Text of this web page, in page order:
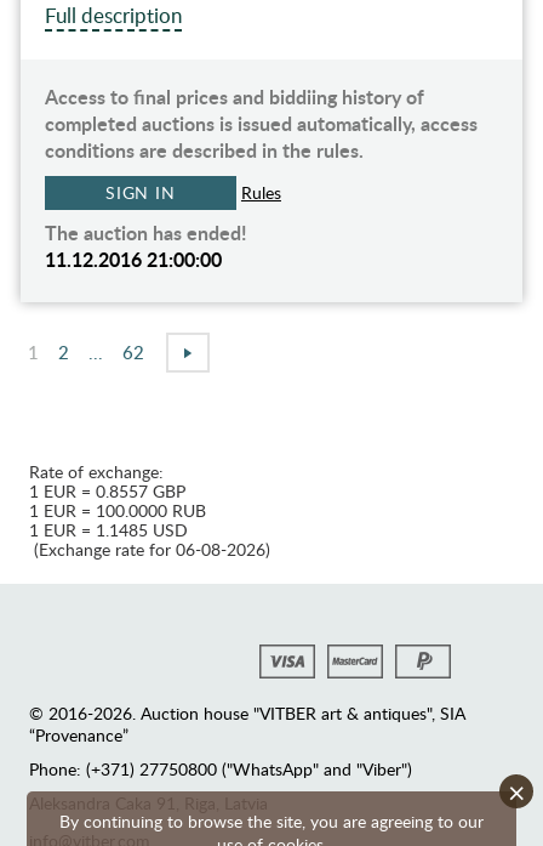
Full description
Access to final prices and biddiing history of
completed auctions is issued automatically, access
conditions are described in the rules.
SIGN IN Rules
The auction has ended!
11.12.2016 21:00:00
1 2 62
By continuing to browse the site, you are agreeing to our
×
Rate of exchange:
1 EUR = 0.8557 GBP
1 EUR = 100.0000 RUB
1 EUR = 1.1485 USD
(Exchange rate for 06-08-2026)
© 2016-2026. Auction house "VITBER art & antiques", SIA
“Provenance”
Phone: (+371) 27750800 ("WhatsApp" and "Viber")